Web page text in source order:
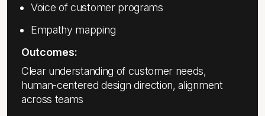
Voice of customer programs
Empathy mapping
Outcomes:
Clear understanding of customer needs,
human-centered design direction, alignment
across teams